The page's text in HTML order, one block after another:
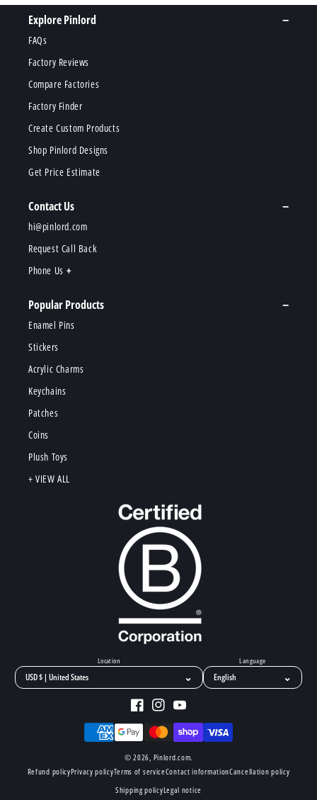
Explore Pinlord
FAQs
Factory Reviews
Compare Factories
Factory Finder
Create Custom Products
Shop Pinlord Designs
Get Price Estimate
Contact Us
hi@pinlord.com
Request Call Back
Phone Us
Popular Products
Enamel Pins
Stickers
Acrylic Charms
Keychains
Patches
Coins
Plush Toys
+ VIEW ALL
Location
⌄
Language
⌄
FacebookInstagramYouTube
Payment
© 2026, Pinlord.com.
Refund policyPrivacy policyTerms of serviceContact informationCancellation policy
Shipping policyLegal notice